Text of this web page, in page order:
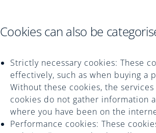
Cookies can also be
Strictly necessary cookies: These
effectively, such as when buying
Without these cookies, the
cookies do not gather information
where you have been on the
Performance cookies: These